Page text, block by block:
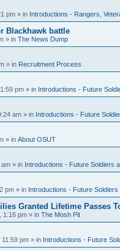
pm » in Introductions - Rangers,
Blackhawk battle
» in The News Dump
» in Recruitment Process
pm » in Introductions - Future
am » in Introductions - Future
» in About OSUT
am » in Introductions - Future Soldiers
pm » in Introductions - Future
Granted Lifetime Passes
1:16 pm » in The Mosh Pit
pm » in Introductions - Future